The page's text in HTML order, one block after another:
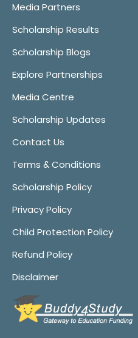
Media Partners
Scholarship Results
Scholarship Blogs
Explore Partnerships
Media Centre
Scholarship Updates
Contact Us
Terms & Conditions
Scholarship Policy
Privacy Policy
Child Protection Policy
Refund Policy
Disclaimer